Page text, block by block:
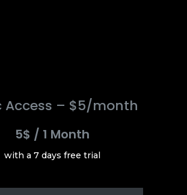
Access – $5/month
5$ / 1 Month
with a 7 days free trial